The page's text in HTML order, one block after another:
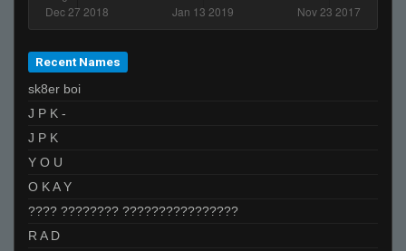
Recent Names
sk8er boi
J P K -
J P K
Y O U
O K A Y
???? ???????? ????????????????
R A D